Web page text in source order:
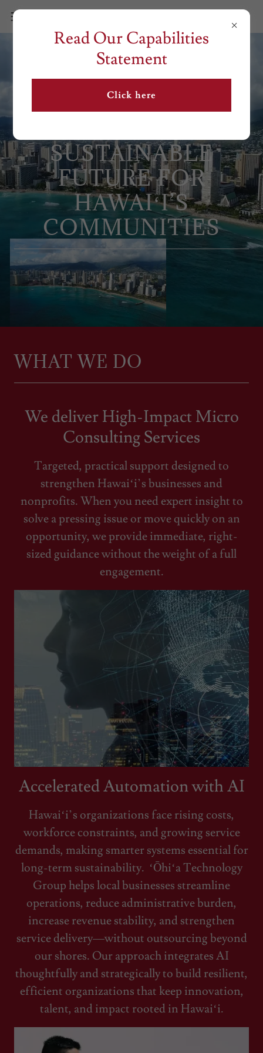
SUSTAINABLE
FUTURE FOR
HAWAIʻI’S
COMMUNITIES
WHAT WE DO
We deliver High-Impact Micro
Consulting Services
Targeted, practical support designed to
strengthen Hawaiʻi’s businesses and
nonprofits. When you need expert insight to
solve a pressing issue or move quickly on an
opportunity, we provide immediate, right-
sized guidance without the weight of a full
engagement.
Accelerated Automation with AI
Hawaiʻi’s organizations face rising costs,
workforce constraints, and growing service
demands, making smarter systems essential for
long-term sustainability. ʻŌhiʻa Technology
Group helps local businesses streamline
operations, reduce administrative burden,
increase revenue stability, and strengthen
service delivery—without outsourcing beyond
our shores. Our approach integrates AI
thoughtfully and strategically to build resilient,
efficient organizations that keep innovation,
talent, and impact rooted in Hawaiʻi.
Read Our Capabilities
Statement
Click here